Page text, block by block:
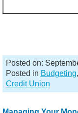
Posted on:
Posted in Budgeting
Credit Union